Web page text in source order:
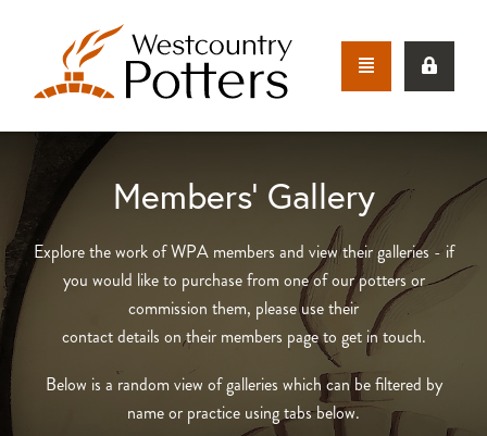
Members’ Gallery
Explore the work of WPA members and view their galleries - if
you would like to purchase from one of our potters or
commission them, please use their
contact details on their members page to get in touch.
Below is a random view of galleries which can be filtered by
name or practice using tabs below.